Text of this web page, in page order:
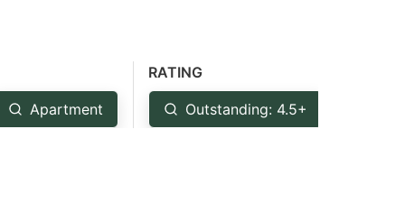
Apartment
RATING
Outstanding: 4.5+